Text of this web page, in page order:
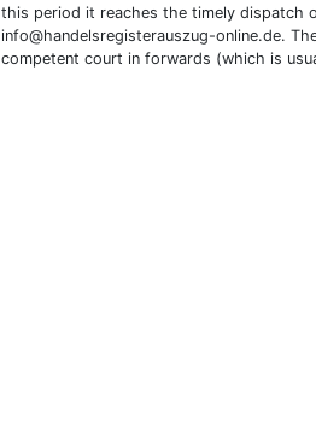
this period it reaches the timely dispatch
info@handelsregisterauszug-online.de.
competent court in forwards (which is